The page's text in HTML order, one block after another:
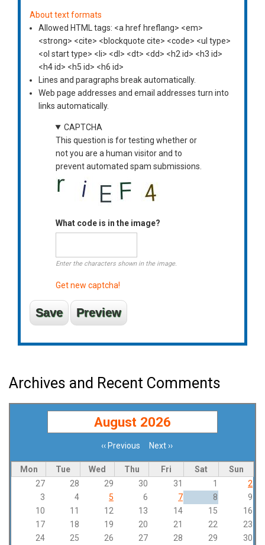
About text formats
Allowed HTML tags: <a href hreflang> <em>
<strong> <cite> <blockquote cite> <code> <ul type>
<ol start type> <li> <dl> <dt> <dd> <h2 id> <h3 id>
<h4 id> <h5 id> <h6 id>
Lines and paragraphs break automatically.
Web page addresses and email addresses turn into
links automatically.
CAPTCHA
This question is for testing whether or
not you are a human visitor and to
prevent automated spam submissions.
What code is in the image?
Enter the characters shown in the image.
Get new captcha!
Archives and Recent Comments
August 2026
‹‹ Previous Next››
Mon Tue Wed Thu Fri Sat
Sun
27
28 29 30 31 1
2
3
4 5 6 7 8
9
10
11 12 13 14 15
16
17
18 19 20 21 22
23
24
25 26 27 28 29
30